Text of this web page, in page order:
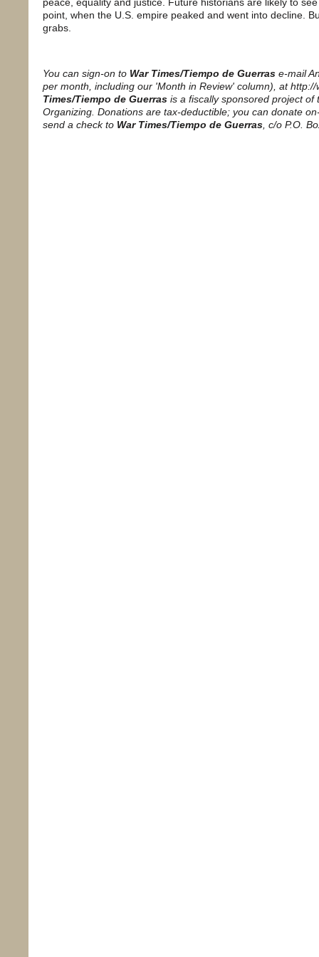
point, when the U.S. empire peaked and went into decline.
grabs.
You can sign-on to War Times/Tiempo de Guerras e-mail
per month, including our 'Month in Review' column), at
Times/Tiempo de Guerras is a fiscally sponsored project
Organizing. Donations are tax-deductible; you can donate
send a check to War Times/Tiempo de Guerras , c/o P.O.